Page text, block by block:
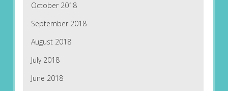
October 2018
September 2018
August 2018
July 2018
June 2018